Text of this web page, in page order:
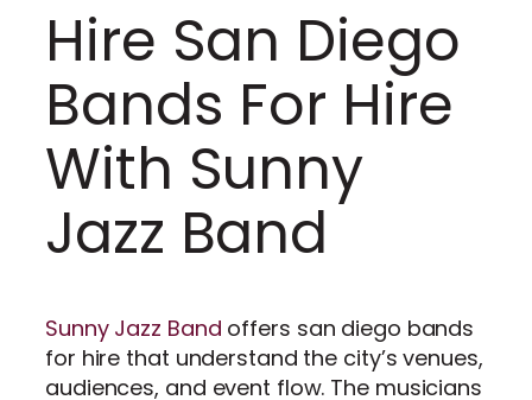
Hire San Diego
Bands For Hire
With Sunny
Jazz Band
Sunny Jazz Band offers san diego bands
for hire that understand the city’s venues,
audiences, and event flow. The musicians